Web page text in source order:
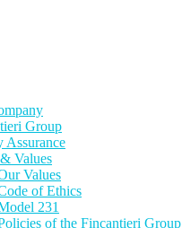
Group
Assurance
Values
Values
of Ethics
231
of the Fincantieri Group